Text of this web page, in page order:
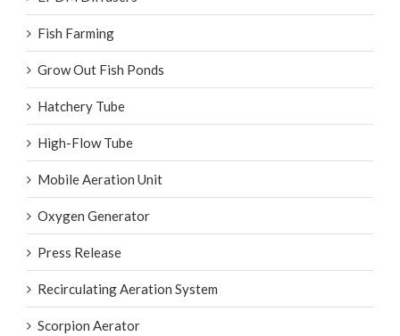
Fish Farming
Grow Out Fish Ponds
Hatchery Tube
High-Flow Tube
Mobile Aeration Unit
Oxygen Generator
Press Release
Recirculating Aeration System
Scorpion Aerator